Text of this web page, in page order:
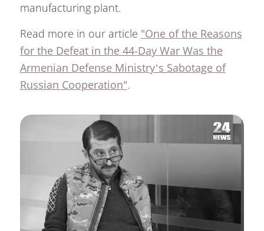
manufacturing plant.
Read more in our article "One of the Reasons
for the Defeat in the 44-Day War Was the
Armenian Defense Ministry’s Sabotage of
Russian Cooperation".